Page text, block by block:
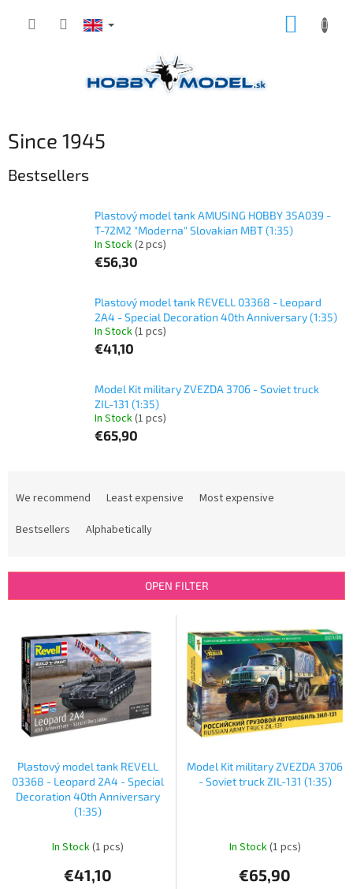
Since 1945
Bestsellers
Plastový model tank AMUSING HOBBY 35A039 -
T-72M2 "Moderna" Slovakian MBT (1:35)
In Stock(2 pcs)
€56,30
Plastový model tank REVELL 03368 - Leopard
2A4 - Special Decoration 40th Anniversary (1:35)
In Stock(1 pcs)
€41,10
Model Kit military ZVEZDA 3706 - Soviet truck
ZIL-131 (1:35)
In Stock(1 pcs)
€65,90
s
We recommend Least expensive
Most expensive
Bestsellers
Alphabetically
OPEN FILTER
d
Plastový model tank REVELL
03368 - Leopard 2A4 - Special
Decoration 40th Anniversary
(1:35)
In Stock(1 pcs)
€41,10
Model Kit military ZVEZDA 3706
- Soviet truck ZIL-131 (1:35)
In Stock(1 pcs)
€65,90